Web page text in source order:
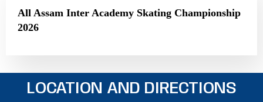
All Assam Inter Academy Skating Championship
2026
LOCATION AND DIRECTIONS